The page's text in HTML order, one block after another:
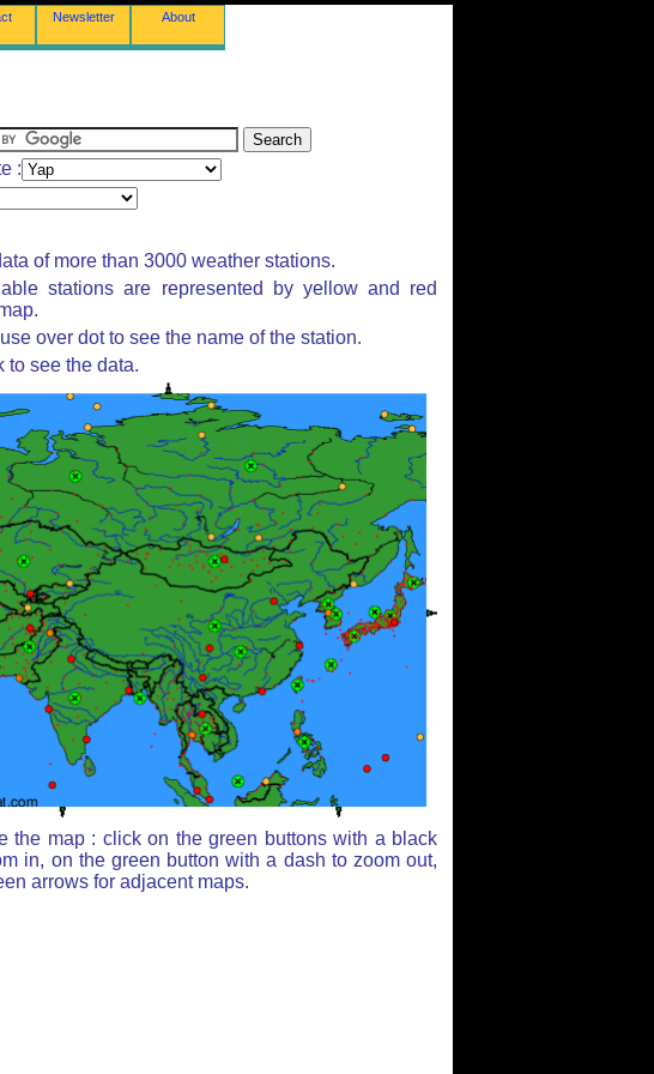
Newsletter About
:
of more than 3000 weather stations.
stations are represented by yellow and red
over dot to see the name of the station.
to see the data.
the map : click on the green buttons with a black
in, on the green button with a dash to zoom out,
arrows for adjacent maps.